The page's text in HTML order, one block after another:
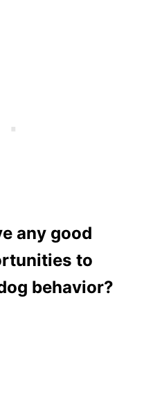
any good
to
behavior?